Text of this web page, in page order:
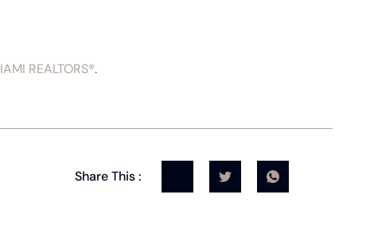
REALTORS®.
Share This :